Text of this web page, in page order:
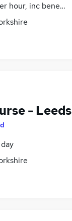
hour, inc benefits
- Leeds